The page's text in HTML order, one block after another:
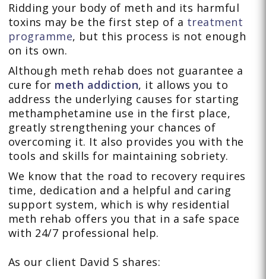
Ridding your body of meth and its harmful
toxins may be the first step of a treatment
programme, but this process is not enough
on its own.
Although meth rehab does not guarantee a
cure for meth addiction, it allows you to
address the underlying causes for starting
methamphetamine use in the first place,
greatly strengthening your chances of
overcoming it. It also provides you with the
tools and skills for maintaining sobriety.
We know that the road to recovery requires
time, dedication and a helpful and caring
support system, which is why residential
meth rehab offers you that in a safe space
with 24/7 professional help.
As our client David S shares: